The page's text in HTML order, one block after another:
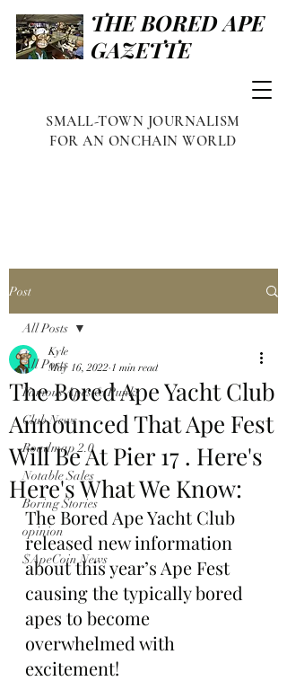
THE BORED APE
GAZETTE
SMALL-TOWN JOURNALISM
FOR AN ONCHAIN WORLD
Post
All Posts
Famous Apes & Punks
Club News
Roadmap 2.0
Notable Sales
Boring Stories
opinion
$ApeCoin News
All Posts
The Bored Ape Yacht Club
Announced That Ape Fest
Will Be At Pier 17 . Here's
Here's What We Know:
Kyle
May 16, 2022 1 min read
The Bored Ape Yacht Club
released new information
about this year’s Ape Fest
causing the typically bored
apes to become
overwhelmed with
excitement!